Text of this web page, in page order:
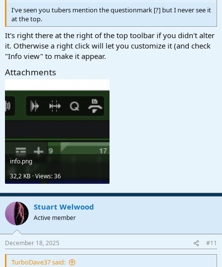
I've seen you tubers mention the questionmark [?] but I never see it
at the top.
It's right there at the right of the top toolbar if you didn't alter
it. Otherwise a right click will let you customize it (and check
"Info view" to make it appear.
Attachments
info.png
32,2 KB · Views: 36
Stuart Welwood
Active member
December 18, 2025 #11
TurboDave37 said: